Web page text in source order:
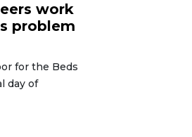
work
problem
for the Beds
day of